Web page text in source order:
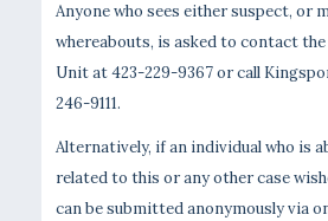
Anyone who sees either suspect, or
whereabouts, is asked to contact
Unit at 423-229-9367 or call
246-9111.
Alternatively, if an individual who is
related to this or any other case
can be submitted anonymously via